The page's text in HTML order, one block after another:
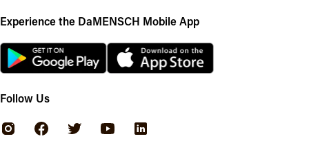
Experience the DaMENSCH Mobile App
Follow Us